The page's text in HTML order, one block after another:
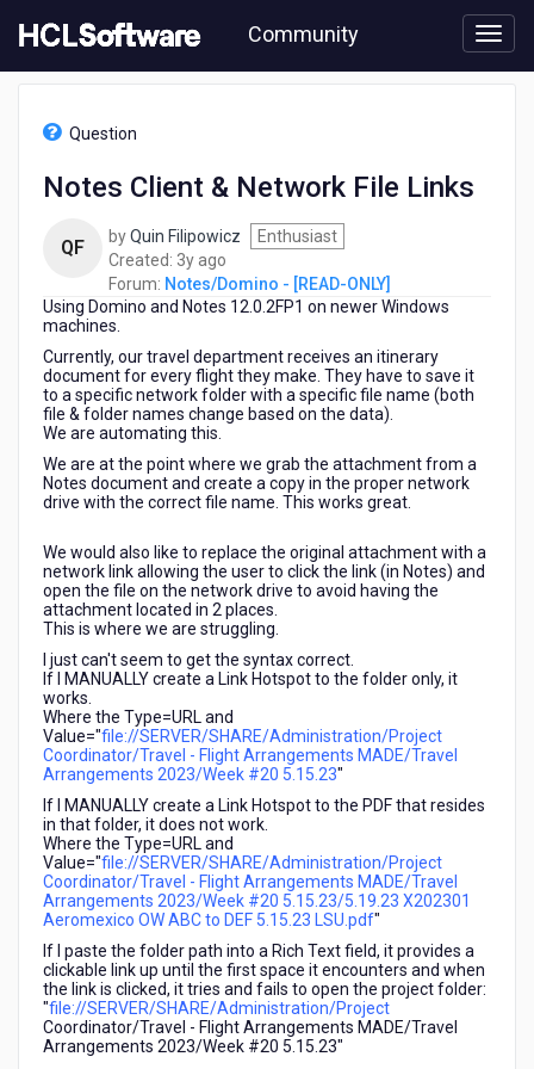
to
content
Community
Network
Question
Notes Client & Network File Links
QF byQuin Filipowicz
Enthusiast
Created: 3y ago
years
ago
Forum: Notes/Domino - [READ-ONLY]
Using Domino and Notes 12.0.2FP1 on newer Windows
machines.
Currently, our travel department receives an itinerary
document for every flight they make. They have to save it
to a specific network folder with a specific file name (both
file & folder names change based on the data).
We are automating this.
We are at the point where we grab the attachment from a
Notes document and create a copy in the proper network
drive with the correct file name. This works great.
We would also like to replace the original attachment with a
network link allowing the user to click the link (in Notes) and
open the file on the network drive to avoid having the
attachment located in 2 places.
This is where we are struggling.
I just can't seem to get the syntax correct.
If I MANUALLY create a Link Hotspot to the folder only, it
works.
Where the Type=URL and
Value="file://SERVER/SHARE/Administration/Project
Coordinator/Travel - Flight Arrangements MADE/Travel
Arrangements 2023/Week #20 5.15.23"
If I MANUALLY create a Link Hotspot to the PDF that resides
in that folder, it does not work.
Where the Type=URL and
Value="file://SERVER/SHARE/Administration/Project
Coordinator/Travel - Flight Arrangements MADE/Travel
Arrangements 2023/Week #20 5.15.23/5.19.23 X202301
Aeromexico OW ABC to DEF 5.15.23 LSU.pdf"
If I paste the folder path into a Rich Text field, it provides a
clickable link up until the first space it encounters and when
the link is clicked, it tries and fails to open the project folder:
"file://SERVER/SHARE/Administration/Project
Coordinator/Travel - Flight Arrangements MADE/Travel
Arrangements 2023/Week #20 5.15.23"